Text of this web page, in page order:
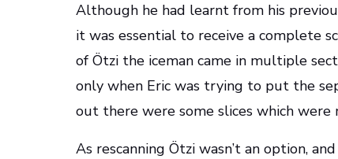
Although he had learnt from his
it was essential to receive a complete
of Ötzi the iceman came in multiple
only when Eric was trying to put the
out there were some slices which were
As rescanning Ötzi wasn’t an option,